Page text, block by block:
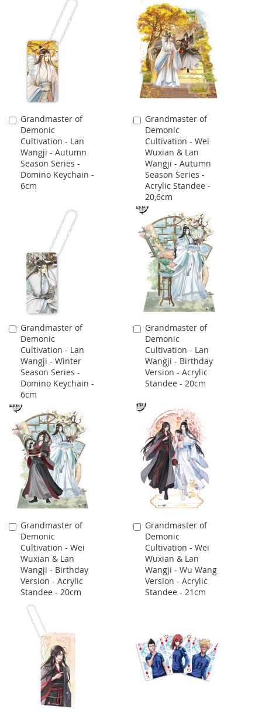
Grandmaster of
Demonic
Cultivation - Lan
Wangji - Autumn
Season Series -
Domino Keychain -
6cm
Add
to
Cart
Grandmaster of
Demonic
Cultivation - Wei
Wuxian & Lan
Wangji - Autumn
Season Series -
Acrylic Standee -
20,6cm
Add
to
Cart
Grandmaster of
Demonic
Cultivation - Lan
Wangji - Winter
Season Series -
Domino Keychain -
6cm
Add
to
Cart
Grandmaster of
Demonic
Cultivation - Lan
Wangji - Birthday
Version - Acrylic
Standee - 20cm
Add
to
Cart
Grandmaster of
Demonic
Cultivation - Wei
Wuxian & Lan
Wangji - Birthday
Version - Acrylic
Standee - 20cm
Add
to
Cart
Grandmaster of
Demonic
Cultivation - Wei
Wuxian & Lan
Wangji - Wu Wang
Version - Acrylic
Standee - 21cm
Add
to
Cart